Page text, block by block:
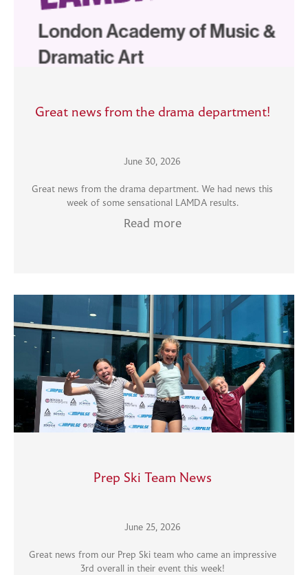
Great news from the drama department!
June 30, 2026
Great news from the drama department. We had news this
week of some sensational LAMDA results.
Read more
Prep Ski Team News
June 25, 2026
Great news from our Prep Ski team who came an impressive
3rd overall in their event this week!